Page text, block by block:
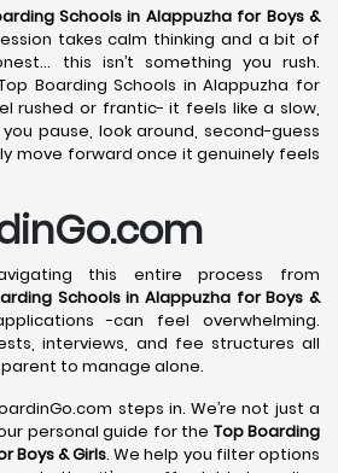
Schools in Alappuzhafor Boys &
takes calm thinking and a bit of
this isn’t something you rush.
Boarding Schools in Alappuzha for
rushed or frantic- it feels like a slow,
pause, look around, second-guess
move forward once it genuinely feels
this entire process from
Schools in Alappuzha for Boys &
-can feel overwhelming.
interviews, and fee structures all
parent to manage alone.
steps in. We’re not just a
personal guide for the Top Boarding
Boys & Girls. We help you filter options